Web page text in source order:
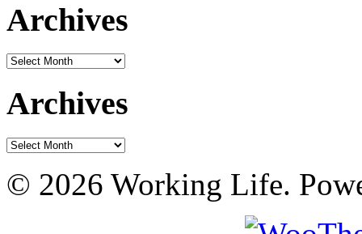
Archives
Archives
Archives
Archives
© 2026 Working Life.